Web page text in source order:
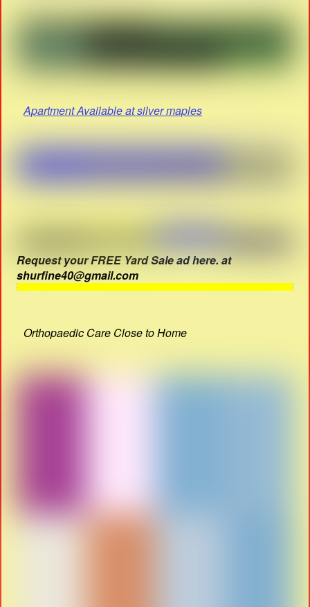
Apartment Available at silver maples
Request your FREE Yard Sale ad here. at
shurfine40@gmail.com
Orthopaedic Care Close to Home